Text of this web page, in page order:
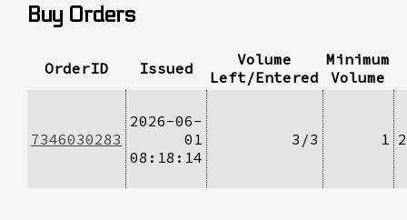
Buy Orders
OrderID Issued
Volume
Left/Entered
Minimum
Volume
7346030283
2026-06-
01
08:18:14
3/3 1